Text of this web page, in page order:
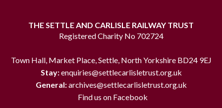
THE SETTLE AND CARLISLE RAILWAY TRUST
Registered Charity No 702724
Town Hall, Market Place, Settle, North Yorkshire BD24 9EJ
Stay:enquiries@settlecarlisletrust.org.uk
General:archives@settlecarlisletrust.org.uk
Find us on Facebook